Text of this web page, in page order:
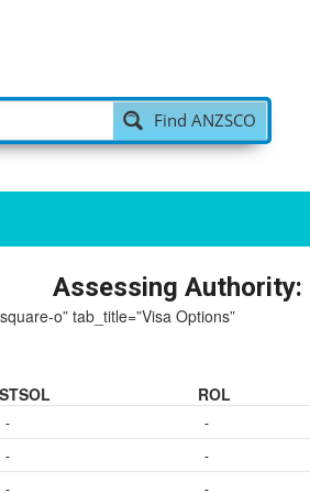
Find ANZSCO
Assessing Authority:
o” tab_title=”Visa Options”
STSOL ROL
-
-
-
-
-
-